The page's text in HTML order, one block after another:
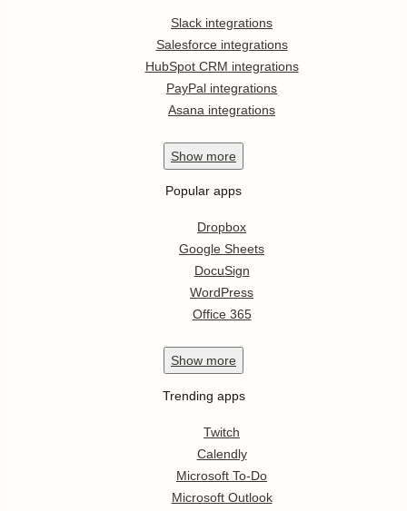
Slack integrations
Salesforce integrations
HubSpot CRM integrations
PayPal integrations
Asana integrations
Show more
Popular apps
Dropbox
Google Sheets
DocuSign
WordPress
Office 365
Show more
Trending apps
Twitch
Calendly
Microsoft To-Do
Microsoft Outlook